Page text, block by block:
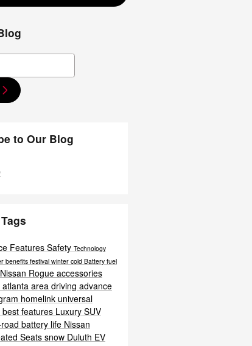
to Our Blog
Features Safety Technology
benefits festival winter cold Battery fuel
Nissan Rogue accessories
area driving advance
homelink universal
best features Luxury SUV
battery life Nissan
Seatssnow Duluth EV